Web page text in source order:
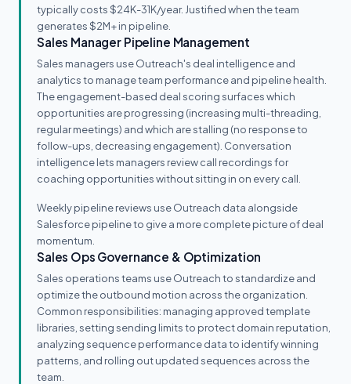
typically costs $24K-31K/year. Justified when the team
generates $2M+ in pipeline.
Sales Manager Pipeline Management
Sales managers use Outreach's deal intelligence and
analytics to manage team performance and pipeline health.
The engagement-based deal scoring surfaces which
opportunities are progressing (increasing multi-threading,
regular meetings) and which are stalling (no response to
follow-ups, decreasing engagement). Conversation
intelligence lets managers review call recordings for
coaching opportunities without sitting in on every call.
Weekly pipeline reviews use Outreach data alongside
Salesforce pipeline to give a more complete picture of deal
momentum.
Sales Ops Governance & Optimization
Sales operations teams use Outreach to standardize and
optimize the outbound motion across the organization.
Common responsibilities: managing approved template
libraries, setting sending limits to protect domain reputation,
analyzing sequence performance data to identify winning
patterns, and rolling out updated sequences across the
team.